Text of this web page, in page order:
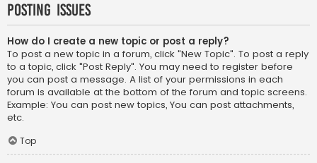
Posting Issues
How do I create a new topic or post a reply?
To post a new topic in a forum, click "New Topic". To post a reply
to a topic, click "Post Reply". You may need to register before
you can post a message. A list of your permissions in each
forum is available at the bottom of the forum and topic screens.
Example: You can post new topics, You can post attachments,
etc.
Top